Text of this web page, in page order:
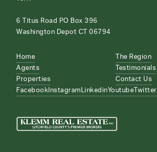
6 Titus Road PO Box 396
Washington Depot CT 06794
Home
Agents
Properties
The Region
Testimonials
Contact Us
Facebook Instagram LinkedinYoutube Twitter